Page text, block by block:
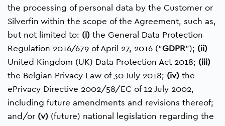
the processing of personal data by the Customer or
Silverfin within the scope of the Agreement, such as,
but not limited to: (i) the General Data Protection
Regulation 2016/679 of April 27, 2016 (“GDPR”); (ii)
United Kingdom (UK) Data Protection Act 2018; (iii)
the Belgian Privacy Law of 30 July 2018; (iv) the
ePrivacy Directive 2002/58/EC of 12 July 2002,
including future amendments and revisions thereof;
and/or (v) (future) national legislation regarding the